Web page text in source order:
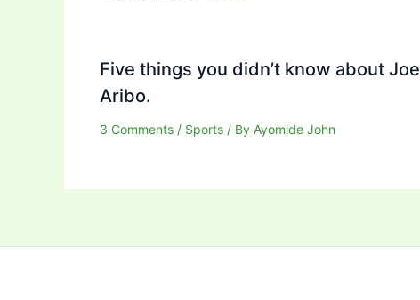
Five things you didn’t know about Joe
Aribo.
3 Comments / Sports / By Ayomide John